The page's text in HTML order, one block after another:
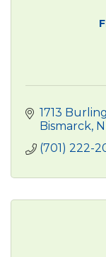
1713
Bismarck
(701) 222-